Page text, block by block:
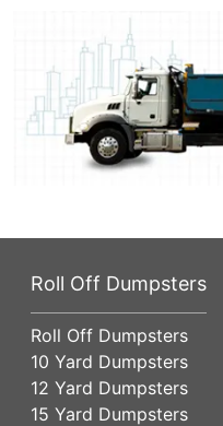
Roll Off Dumpsters
Roll Off Dumpsters
10 Yard Dumpsters
12 Yard Dumpsters
15 Yard Dumpsters